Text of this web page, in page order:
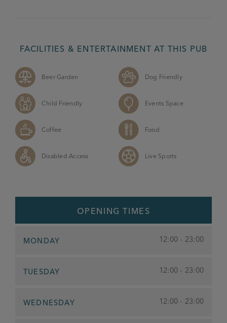
FACILITIES & ENTERTAINMENT AT THIS PUB
Beer Garden
Child Friendly
Coffee
Disabled Access
Dog Friendly
Events Space
Food
Live Sports
OPENING TIMES
MONDAY 12:00 - 23:00
TUESDAY 12:00 - 23:00
WEDNESDAY 12:00 - 23:00